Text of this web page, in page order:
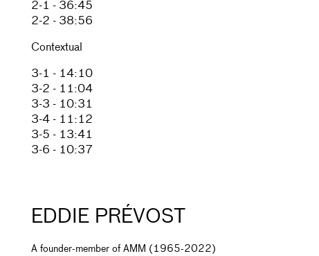
2-1 - 36:45
2-2 - 38:56
Contextual
3-1 - 14:10
3-2 - 11:04
3-3 - 10:31
3-4 - 11:12
3-5 - 13:41
3-6 - 10:37
EDDIE PRÉVOST
A founder-member of AMM (1965-2022)